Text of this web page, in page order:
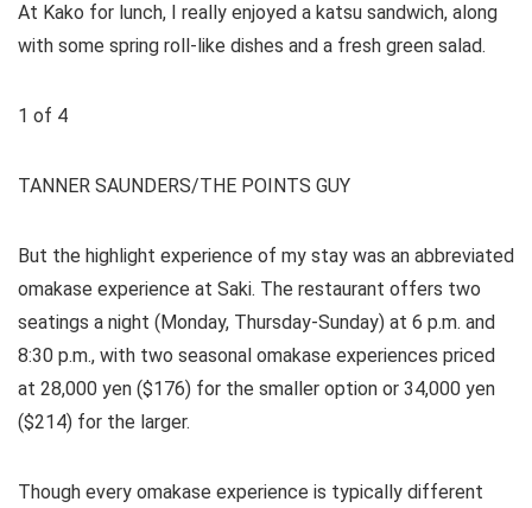
At Kako for lunch, I really enjoyed a katsu sandwich, along
with some spring roll-like dishes and a fresh green salad.
1 of 4
TANNER SAUNDERS/THE POINTS GUY
But the highlight experience of my stay was an abbreviated
omakase experience at Saki. The restaurant offers two
seatings a night (Monday, Thursday-Sunday) at 6 p.m. and
8:30 p.m., with two seasonal omakase experiences priced
at 28,000 yen ($176) for the smaller option or 34,000 yen
($214) for the larger.
Though every omakase experience is typically different